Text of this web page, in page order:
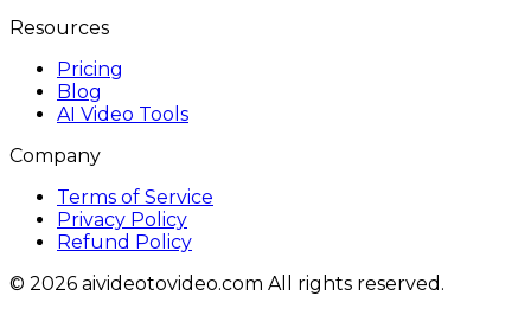
Resources
Pricing
Blog
AI Video Tools
Company
Terms of Service
Privacy Policy
Refund Policy
© 2026 aivideotovideo.com All rights reserved.